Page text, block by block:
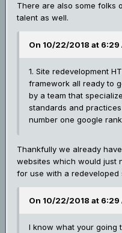
There are also some folks
talent as well.
On 10/22/2018 at 6:29
1. Site redevelopment
framework all ready to
by a team that
standards and
number one google
Thankfully we already
websites which would just
for use with a redeveloped
On 10/22/2018 at 6:29
I know what your going